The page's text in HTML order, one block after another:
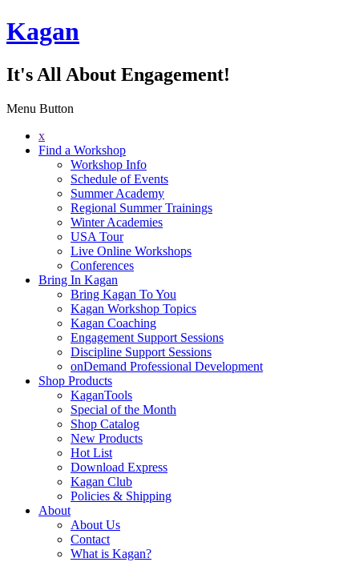
Kagan
It's All About Engagement!
Menu Button
x
Find a Workshop
Workshop Info
Schedule of Events
Summer Academy
Regional Summer Trainings
Winter Academies
USA Tour
Live Online Workshops
Conferences
Bring In Kagan
Bring Kagan To You
Kagan Workshop Topics
Kagan Coaching
Engagement Support Sessions
Discipline Support Sessions
onDemand Professional Development
Shop Products
KaganTools
Special of the Month
Shop Catalog
New Products
Hot List
Download Express
Kagan Club
Policies & Shipping
About
About Us
Contact
What is Kagan?